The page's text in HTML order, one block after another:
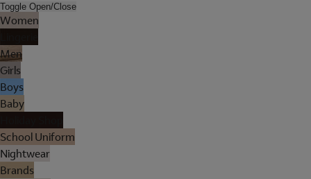
Toggle Open/Close
Women
Men
Girls
Boys
Baby
School Uniform
Nightwear
Brands